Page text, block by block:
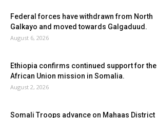
Federal forces have withdrawn from North
Galkayo and moved towards Galgaduud.
August 6, 2026
Ethiopia confirms continued support for the
African Union mission in Somalia.
August 2, 2026
Somali Troops advance on Mahaas District